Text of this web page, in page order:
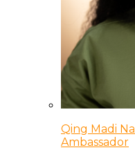
Qing Madi
Ambassador